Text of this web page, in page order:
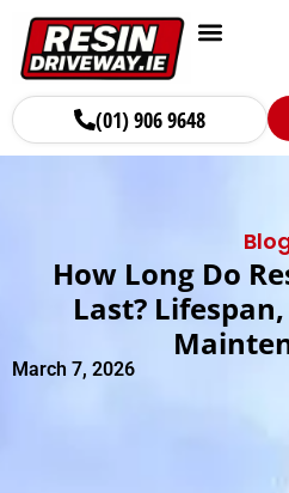
(01) 906 9648
How Long Do
Last?
March 7, 2026